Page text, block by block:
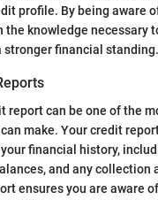
profile. By being aware
the knowledge necessary
stronger financial standing.
report can be one of the
make. Your credit
financial history,
and any collection
ensures you are aware